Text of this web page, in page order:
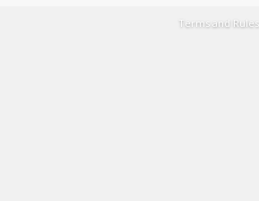
Terms and Rules